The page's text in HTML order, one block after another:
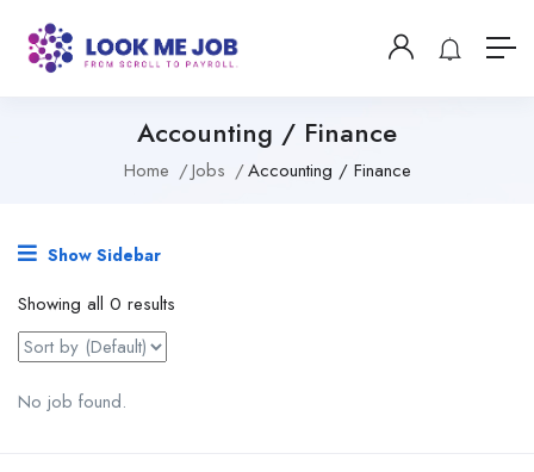
Accounting / Finance
Home Jobs Accounting / Finance
Show Sidebar
Showing all 0 results
No job found.